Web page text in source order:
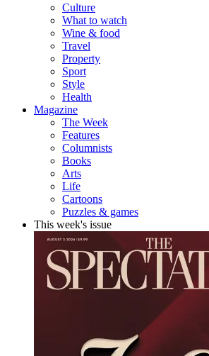
Culture
What to watch
Wine & food
Travel
Property
Sport
Style
Health
Magazine
The Week
Features
Columnists
Books
Arts
Life
Cartoons
Puzzles & games
This week's issue